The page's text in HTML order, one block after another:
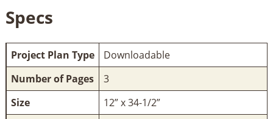
Specs
Project Plan Type
Downloadable
Number of Pages
3
Size
12” x 34-1/2”